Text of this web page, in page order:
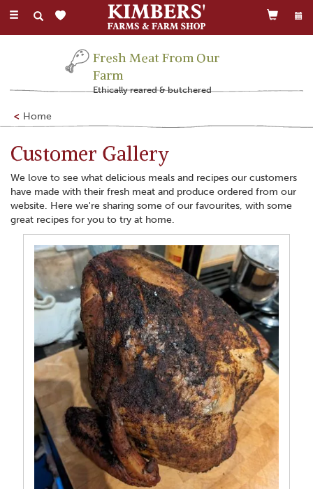
Toggle
Fresh Meat From Our
Farm
Ethically reared & butchered
Home
Customer Gallery
We love to see what delicious meals and recipes our customers
have made with their fresh meat and produce ordered from our
website. Here we're sharing some of our favourites, with some
great recipes for you to try at home.